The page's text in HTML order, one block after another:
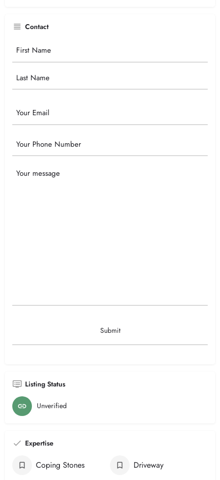
Contact
Your
Email
Phone
Your
Listing Status
Unverified
Expertise
Coping Stones Driveway